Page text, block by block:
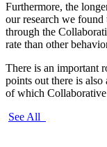
Furthermore, the
our research we
through the
rate than other
There is an important
points out there is
of which
See All